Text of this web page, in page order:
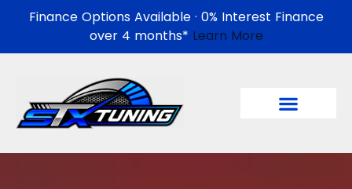
Finance Options Available · 0% Interest Finance
over 4 months* Learn More